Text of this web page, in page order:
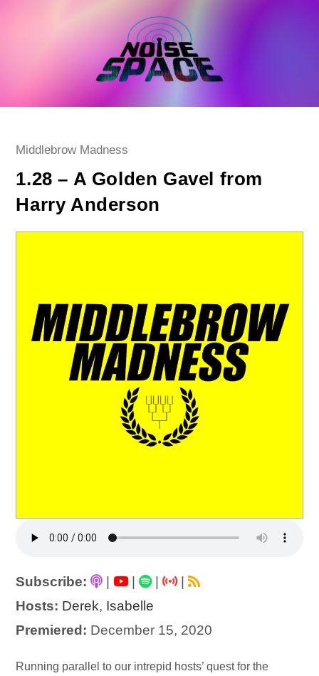
Post
Middlebrow Madness
1.28 – A Golden Gavel from
Harry Anderson
Subscribe: | |
|
Hosts: Derek, Isabelle
Premiered: December 15, 2020
Audio
Running parallel to our intrepid hosts’ quest for the